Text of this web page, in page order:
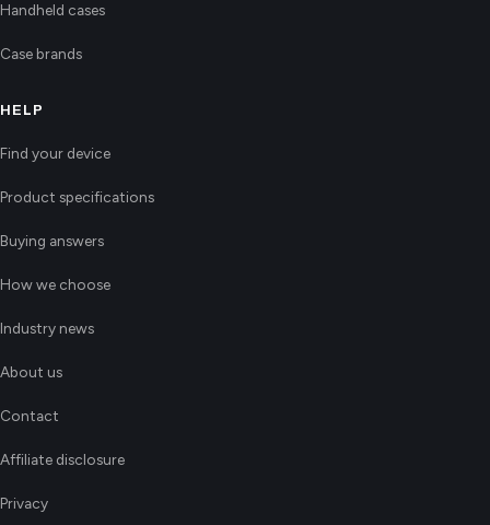
Handheld cases
Case brands
HELP
Find your device
Product specifications
Buying answers
How we choose
Industry news
About us
Contact
Affiliate disclosure
Privacy